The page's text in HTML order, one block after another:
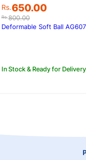
Rs.800.00
Original
price
was:
Rs.650.00
Current
price
is:
In Stock & Ready for Delivery
Deformable Soft Ball